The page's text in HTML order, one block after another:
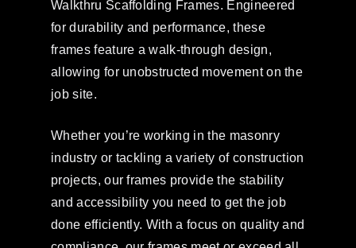
Walkthru Scaffolding Frames. Engineered
for durability and performance, these
frames feature a walk-through design,
allowing for unobstructed movement on the
job site.
Whether you’re working in the masonry
industry or tackling a variety of construction
projects, our frames provide the stability
and accessibility you need to get the job
done efficiently. With a focus on quality and